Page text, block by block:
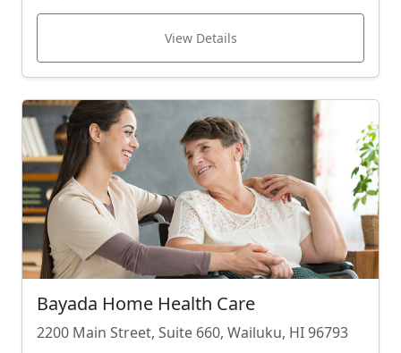
View Details
Bayada Home Health Care
2200 Main Street, Suite 660, Wailuku, HI 96793